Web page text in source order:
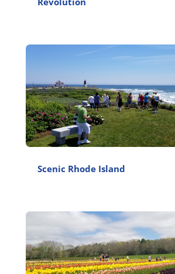
Scenic Rhode Island